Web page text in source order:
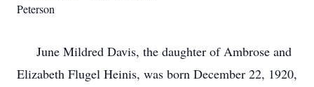
Peterson
June Mildred Davis, the daughter of Ambrose and
Elizabeth Flugel Heinis, was born December 22, 1920,